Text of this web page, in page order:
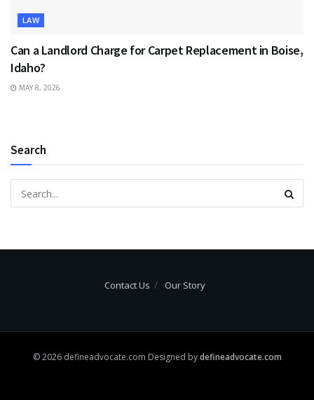
LAW
Can a Landlord Charge for Carpet Replacement in Boise,
Idaho?
MAY 8, 2026
Search
Contact Us Our Story
© 2026 defineadvocate.com Designed bydefineadvocate.com